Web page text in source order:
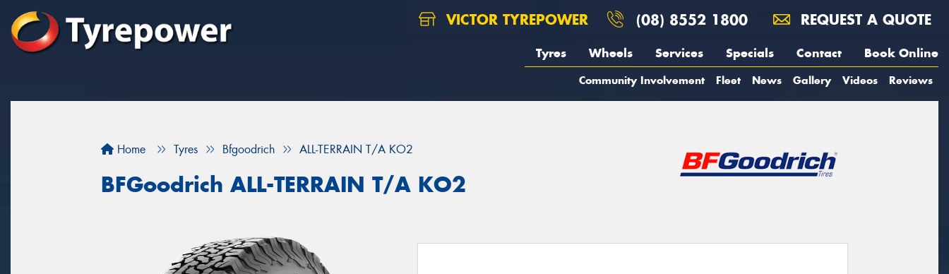
VICTOR TYREPOWER (08) 8552 1800 REQUEST A QUOTE
Tyres Wheels Services Specials Contact Book Online
Community Involvement Fleet News Gallery Videos Reviews
Home Tyres Bfgoodrich ALL-TERRAIN T/A KO2
BFGoodrich ALL-TERRAIN T/A KO2